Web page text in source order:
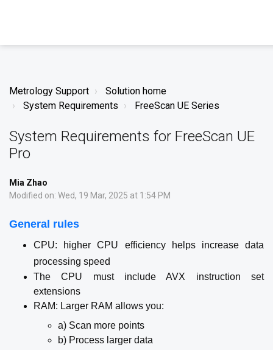
Metrology Support
Solution home
System Requirements
FreeScan UE Series
System Requirements for FreeScan UE
Pro
Mia Zhao
Modified on: Wed, 19 Mar, 2025 at 1:54 PM
General rules
CPU: higher CPU efficiency helps increase data
processing speed
The CPU must include AVX instruction set
extensions
RAM: Larger RAM allows you:
a) Scan more points
b) Process larger data